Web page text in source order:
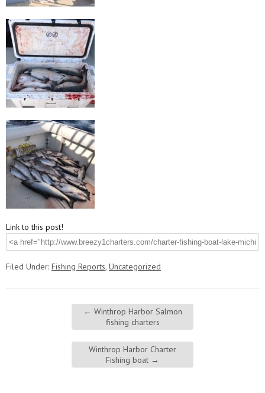
Link to this post!
Filed Under: Fishing Reports Uncategorized
← Winthrop Harbor Salmon
fishing charters
Winthrop Harbor Charter
Fishing boat →